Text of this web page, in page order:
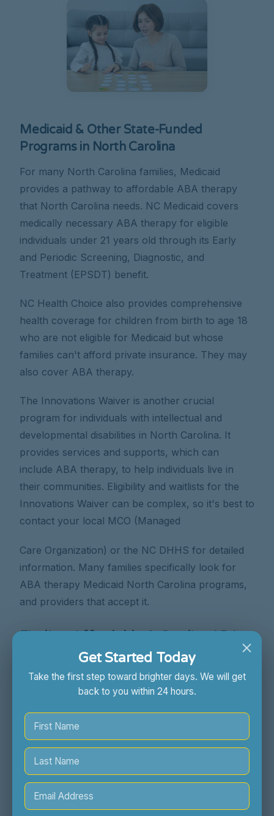
Medicaid & Other State-Funded
Programs in North Carolina
For many North Carolina families, Medicaid
provides a pathway to affordable ABA therapy
that North Carolina needs. NC Medicaid covers
medically necessary ABA therapy for eligible
individuals under 21 years old through its Early
and Periodic Screening, Diagnostic, and
Treatment (EPSDT) benefit.
NC Health Choice also provides comprehensive
health coverage for children from birth to age 18
who are not eligible for Medicaid but whose
families can't afford private insurance. They may
also cover ABA therapy.
The Innovations Waiver is another crucial
program for individuals with intellectual and
developmental disabilities in North Carolina. It
provides services and supports, which can
include ABA therapy, to help individuals live in
their communities. Eligibility and waitlists for the
Innovations Waiver can be complex, so it's best to
contact your local MCO (Managed
Care Organization) or the NC DHHS for detailed
information. Many families specifically look for
ABA therapy Medicaid North Carolina programs,
and providers that accept it.
Finding Affordable & Quality ABA
Therapy in Raleigh, NC & Across the
State
therapy in Raleigh, NC
Carolina, requires diligent research. Don't
compromise on quality in your search for
affordability.
Sunny Skies ABA is committed to making quality
×
Get Started Today
Take the first step toward brighter days. We will get
back to you within 24 hours.